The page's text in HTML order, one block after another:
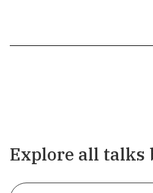
Explore all talks